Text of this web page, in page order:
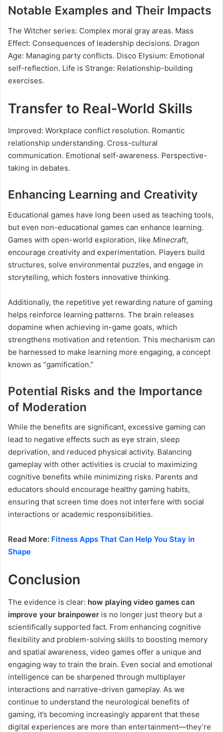
Notable Examples and Their Impacts
The Witcher series: Complex moral gray areas. Mass
Effect: Consequences of leadership decisions. Dragon
Age: Managing party conflicts. Disco Elysium: Emotional
self-reflection. Life is Strange: Relationship-building
exercises.
Transfer to Real-World Skills
Improved: Workplace conflict resolution. Romantic
relationship understanding. Cross-cultural
communication. Emotional self-awareness. Perspective-
taking in debates.
Enhancing Learning and Creativity
Educational games have long been used as teaching tools,
but even non-educational games can enhance learning.
Games with open-world exploration, like Minecraft,
encourage creativity and experimentation. Players build
structures, solve environmental puzzles, and engage in
storytelling, which fosters innovative thinking.
Additionally, the repetitive yet rewarding nature of gaming
helps reinforce learning patterns. The brain releases
dopamine when achieving in-game goals, which
strengthens motivation and retention. This mechanism can
be harnessed to make learning more engaging, a concept
known as “gamification.”
Potential Risks and the Importance
of Moderation
While the benefits are significant, excessive gaming can
lead to negative effects such as eye strain, sleep
deprivation, and reduced physical activity. Balancing
gameplay with other activities is crucial to maximizing
cognitive benefits while minimizing risks. Parents and
educators should encourage healthy gaming habits,
ensuring that screen time does not interfere with social
interactions or academic responsibilities.
Read More: Fitness Apps That Can Help You Stay in
Shape
Conclusion
The evidence is clear: how playing video games can
improve your brainpower is no longer just theory but a
scientifically supported fact. From enhancing cognitive
flexibility and problem-solving skills to boosting memory
and spatial awareness, video games offer a unique and
engaging way to train the brain. Even social and emotional
intelligence can be sharpened through multiplayer
interactions and narrative-driven gameplay. As we
continue to understand the neurological benefits of
gaming, it’s becoming increasingly apparent that these
digital experiences are more than entertainment—they’re